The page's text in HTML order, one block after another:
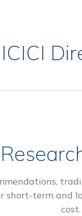
short-term and
cost.